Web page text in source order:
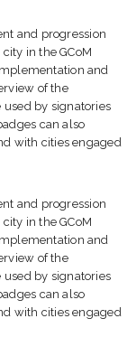
and progression
in the GCoM
and
of the
used by signatories
can also
with cities engaged
and progression
in the GCoM
and
of the
used by signatories
can also
with cities engaged